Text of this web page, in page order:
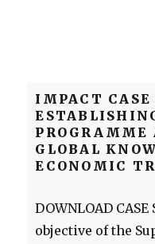
IMPACT CASE
PROGRAMME
GLOBAL
ECONOMIC
DOWNLOAD
objective of the